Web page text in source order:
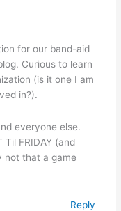
for our band-aid
Curious to learn
(is it one I am
in?).
everyone else.
Til FRIDAY (and
not that a game
Reply